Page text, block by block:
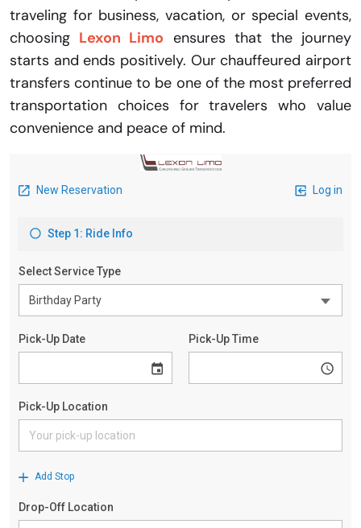
traveling for business, vacation, or special events,
choosing Lexon Limo ensures that the journey
starts and ends positively. Our chauffeured airport
transfers continue to be one of the most preferred
transportation choices for travelers who value
convenience and peace of mind.